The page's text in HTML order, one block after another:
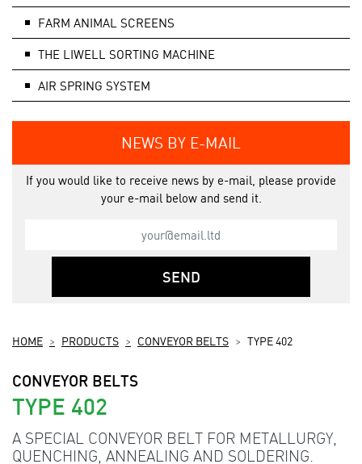
HOME PRODUCTS CONVEYOR BELTS TYPE 402
CONVEYOR BELTS
TYPE 402
A SPECIAL CONVEYOR BELT FOR METALLURGY,
QUENCHING, ANNEALING AND SOLDERING.
FARM ANIMAL SCREENS
THE LIWELL SORTING MACHINE
AIR SPRING SYSTEM
NEWS BY E-MAIL
If you would like to receive news by e-mail, please provide
your e-mail below and send it.
SEND